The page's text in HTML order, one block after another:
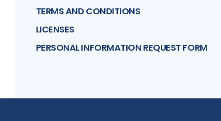
TERMS AND CONDITIONS
LICENSES
PERSONAL INFORMATION REQUEST FORM